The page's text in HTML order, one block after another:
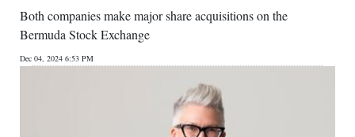
Both companies make major share acquisitions on the
Bermuda Stock Exchange
Dec 04, 2024 6:53 PM